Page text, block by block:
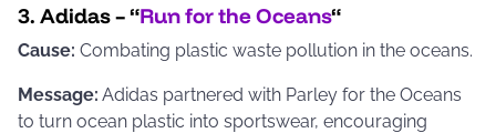
3. Adidas – “Run for the Oceans“
Cause: Combating plastic waste pollution in the oceans.
Message: Adidas partnered with Parley for the Oceans
to turn ocean plastic into sportswear, encouraging